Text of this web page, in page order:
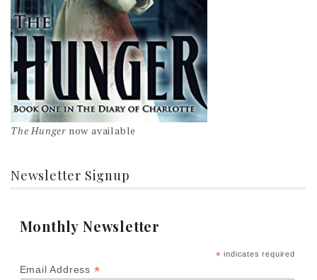
The Hunger now available
Newsletter Signup
Monthly Newsletter
* indicates required
Email Address *